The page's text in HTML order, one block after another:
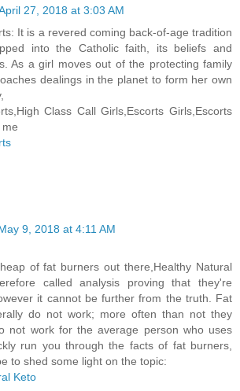
27, 2018 at 3:03 AM
It is a revered coming back-of-age tradition
into the Catholic faith, its beliefs and
As a girl moves out of the protecting family
dealings in the planet to form her own
Class Call Girls,Escorts Girls,Escorts
9, 2018 at 4:11 AM
of fat burners out there,Healthy Natural
called analysis proving that they're
it cannot be further from the truth. Fat
do not work; more often than not they
not work for the average person who uses
run you through the facts of fat burners,
to shed some light on the topic:
Keto